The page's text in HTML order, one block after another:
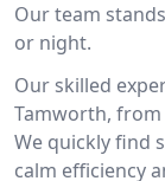
Our team
or night.
Our skilled
Tamworth,
We quickly find
calm efficiency